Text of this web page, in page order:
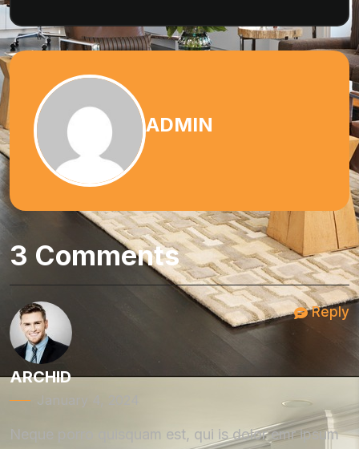
ADMIN
3 Comments
ARCHID
January 4, 2024
Neque porro quisquam est, qui is dolor emr ipsum
Reply